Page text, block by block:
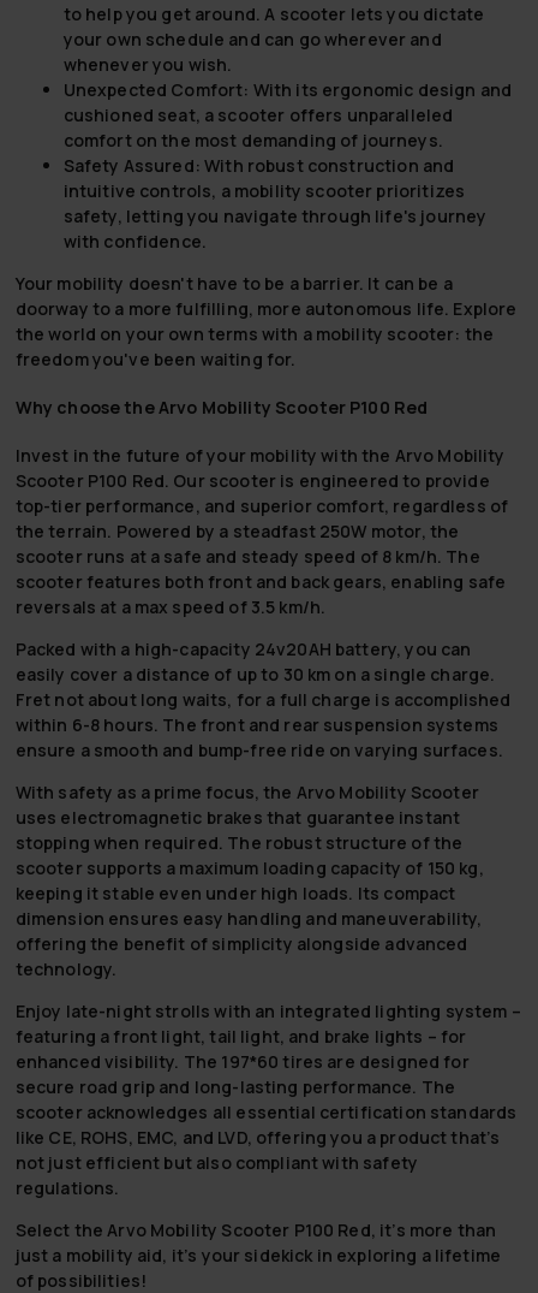
to help you get around. A scooter lets you dictate
your own schedule and can go wherever and
whenever you wish.
Unexpected Comfort: With its ergonomic design and
cushioned seat, a scooter offers unparalleled
comfort on the most demanding of journeys.
Safety Assured: With robust construction and
intuitive controls, a mobility scooter prioritizes
safety, letting you navigate through life's journey
with confidence.
Your mobility doesn't have to be a barrier. It can be a
doorway to a more fulfilling, more autonomous life. Explore
the world on your own terms with a mobility scooter: the
freedom you've been waiting for.
Why choose the Arvo Mobility Scooter P100 Red
Invest in the future of your mobility with the Arvo Mobility
Scooter P100 Red. Our scooter is engineered to provide
top-tier performance, and superior comfort, regardless of
the terrain. Powered by a steadfast 250W motor, the
scooter runs at a safe and steady speed of 8 km/h. The
scooter features both front and back gears, enabling safe
reversals at a max speed of 3.5 km/h.
Packed with a high-capacity 24v20AH battery, you can
easily cover a distance of up to 30 km on a single charge.
Fret not about long waits, for a full charge is accomplished
within 6-8 hours. The front and rear suspension systems
ensure a smooth and bump-free ride on varying surfaces.
With safety as a prime focus, the Arvo Mobility Scooter
uses electromagnetic brakes that guarantee instant
stopping when required. The robust structure of the
scooter supports a maximum loading capacity of 150 kg,
keeping it stable even under high loads. Its compact
dimension ensures easy handling and maneuverability,
offering the benefit of simplicity alongside advanced
technology.
Enjoy late-night strolls with an integrated lighting system –
featuring a front light, tail light, and brake lights – for
enhanced visibility. The 197*60 tires are designed for
secure road grip and long-lasting performance. The
scooter acknowledges all essential certification standards
like CE, ROHS, EMC, and LVD, offering you a product that’s
not just efficient but also compliant with safety
regulations.
Select the Arvo Mobility Scooter P100 Red, it’s more than
just a mobility aid, it’s your sidekick in exploring a lifetime
of possibilities!